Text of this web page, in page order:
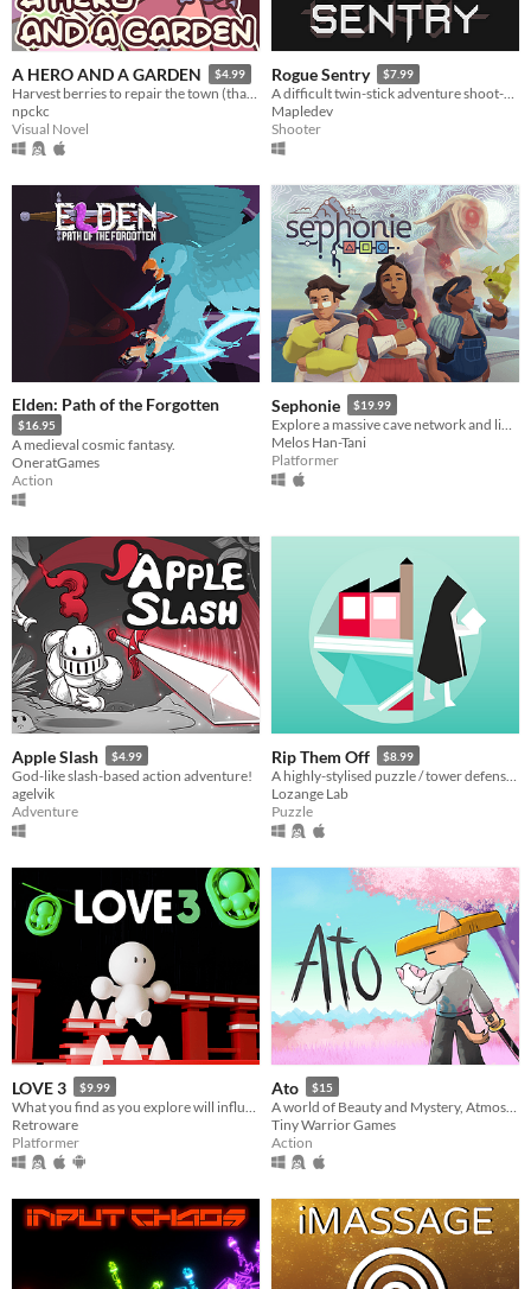
A HERO AND A GARDEN $4.99
Harvest berries to repair the town (that you destroyed)! A fantasy gardening visual novel & clicker game.
npckc
Visual Novel
Rogue Sentry $7.99
A difficult twin-stick adventure shoot-em-up about a sentry droid who turns rogue to save humanity.
Mapledev
Shooter
Elden: Path of the Forgotten
$16.95
A medieval cosmic fantasy.
OneratGames
Action
Sephonie $19.99
Explore a massive cave network and link with unidentified species
Melos Han-Tani
Platformer
Apple Slash $4.99
God-like slash-based action adventure!
agelvik
Adventure
Rip Them Off $8.99
Lozange Lab
Puzzle
LOVE 3 $9.99
Retroware
Platformer
Ato $15
Tiny Warrior Games
Action